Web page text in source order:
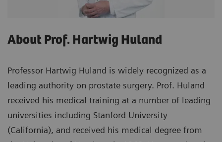
About Prof. Hartwig Huland
Professor Hartwig Huland is widely recognized as a
leading authority on prostate surgery. Prof. Huland
received his medical training at a number of leading
universities including Stanford University
(California), and received his medical degree from